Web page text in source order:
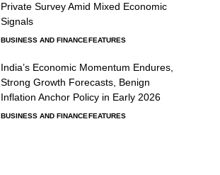
Private Survey Amid Mixed Economic
Signals
BUSINESS AND FINANCEFEATURES
India’s Economic Momentum Endures,
Strong Growth Forecasts, Benign
Inflation Anchor Policy in Early 2026
BUSINESS AND FINANCEFEATURES